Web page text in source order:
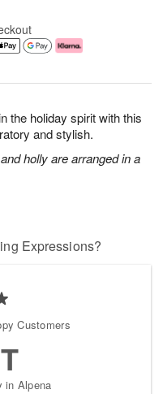
the holiday spirit with this
and stylish.
holly are arranged in a
Expressions?
Customers
in Alpena